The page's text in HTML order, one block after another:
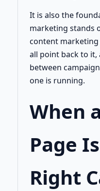
It is also the
marketing stands
content
all point back to
between
one is running.
When
Page
Right